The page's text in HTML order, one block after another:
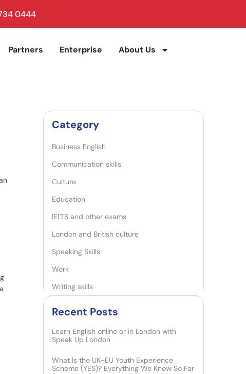
0444
Partners Enterprise About Us
Category
Business English
Communication skills
Culture
Education
IELTS and other exams
London and British culture
Speaking Skills
Work
Writing skills
Recent Posts​
Learn English online or in London with
Speak Up London
What Is the UK–EU Youth Experience
Scheme (YES)? Everything We Know So Far